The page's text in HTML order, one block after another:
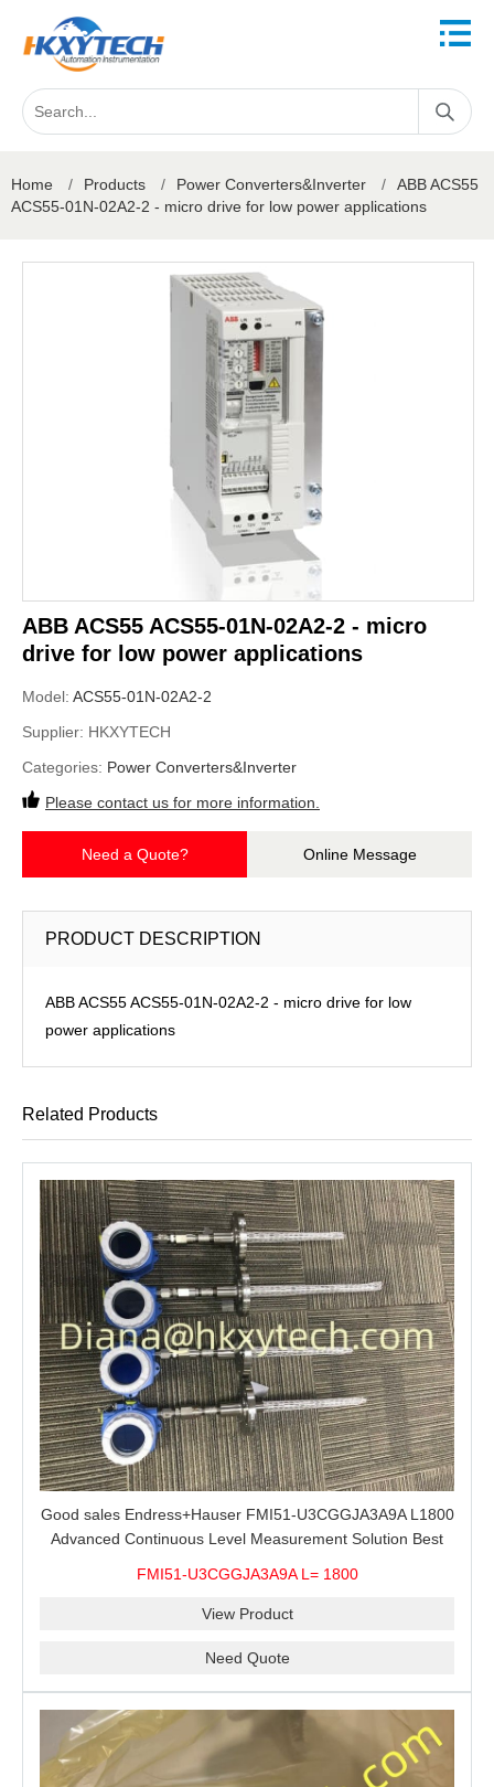
Home / Products / Power Converters&Inverter /
ABB ACS55
ACS55-01N-02A2-2 - micro drive for low power applications
ABB ACS55 ACS55-01N-02A2-2 - micro
drive for low power applications
Model: ACS55-01N-02A2-2
Supplier: HKXYTECH
Categories: Power Converters&Inverter
Please contact us for more information.
Need a Quote? Online Message
PRODUCT DESCRIPTION
ABB ACS55 ACS55-01N-02A2-2 - micro drive for low
power applications
Related Products
Good sales Endress+Hauser FMI51-U3CGGJA3A9A L1800
Advanced Continuous Level Measurement Solution Best
FMI51-U3CGGJA3A9A L= 1800
View Product
Need Quote